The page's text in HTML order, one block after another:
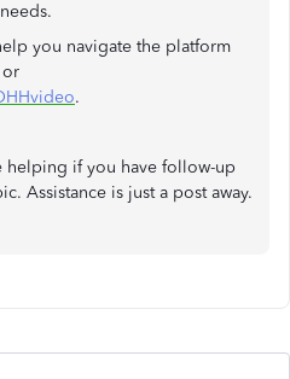
you navigate the platform
or
.
if you have follow-up
Assistance is just a post away.